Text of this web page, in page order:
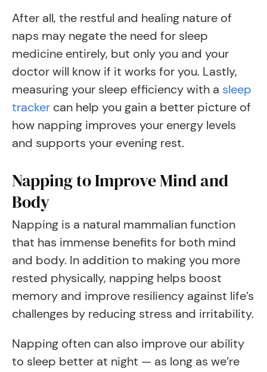
After all, the restful and healing nature of
naps may negate the need for sleep
medicine entirely, but only you and your
doctor will know if it works for you. Lastly,
measuring your sleep efficiency with a sleep
tracker can help you gain a better picture of
how napping improves your energy levels
and supports your evening rest.
Napping to Improve Mind and
Body
Napping is a natural mammalian function
that has immense benefits for both mind
and body. In addition to making you more
rested physically, napping helps boost
memory and improve resiliency against life’s
challenges by reducing stress and irritability.
Napping often can also improve our ability
to sleep better at night — as long as we’re